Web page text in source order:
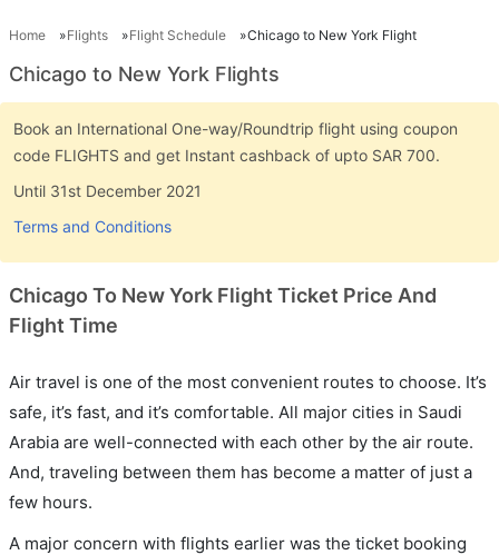
Home Flights Flight Schedule Chicago to New York Flight
Chicago to New York Flights
Book an International One-way/Roundtrip flight using coupon
code FLIGHTS and get Instant cashback of upto SAR 700.
Until 31st December 2021
Terms and Conditions
Chicago To New York Flight Ticket Price And
Flight Time
Air travel is one of the most convenient routes to choose. It’s
safe, it’s fast, and it’s comfortable. All major cities in Saudi
Arabia are well-connected with each other by the air route.
And, traveling between them has become a matter of just a
few hours.
A major concern with flights earlier was the ticket booking